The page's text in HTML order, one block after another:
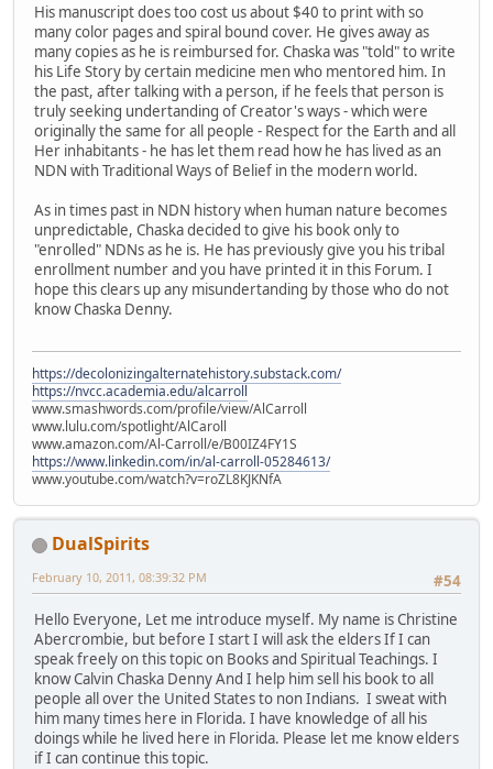
His manuscript does too cost us about $40 to print with so
many color pages and spiral bound cover. He gives away as
many copies as he is reimbursed for. Chaska was "told" to write
his Life Story by certain medicine men who mentored him. In
the past, after talking with a person, if he feels that person is
truly seeking undertanding of Creator's ways - which were
originally the same for all people - Respect for the Earth and all
Her inhabitants - he has let them read how he has lived as an
NDN with Traditional Ways of Belief in the modern world.
As in times past in NDN history when human nature becomes
unpredictable, Chaska decided to give his book only to
"enrolled" NDNs as he is. He has previously give you his tribal
enrollment number and you have printed it in this Forum. I
hope this clears up any misundertanding by those who do not
know Chaska Denny.
https://decolonizingalternatehistory.substack.com/
https://nvcc.academia.edu/alcarroll
www.smashwords.com/profile/view/AlCarroll
www.lulu.com/spotlight/AlCaroll
www.amazon.com/Al-Carroll/e/B00IZ4FY1S
https://www.linkedin.com/in/al-carroll-05284613/
www.youtube.com/watch?v=roZL8KJKNfA
DualSpirits
#54
February 10, 2011, 08:39:32 PM
Hello Everyone, Let me introduce myself. My name is Christine
Abercrombie, but before I start I will ask the elders If I can
speak freely on this topic on Books and Spiritual Teachings. I
know Calvin Chaska Denny And I help him sell his book to all
people all over the United States to non Indians. I sweat with
him many times here in Florida. I have knowledge of all his
doings while he lived here in Florida. Please let me know elders
if I can continue this topic.